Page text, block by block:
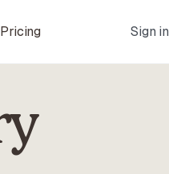
Pricing Sign in